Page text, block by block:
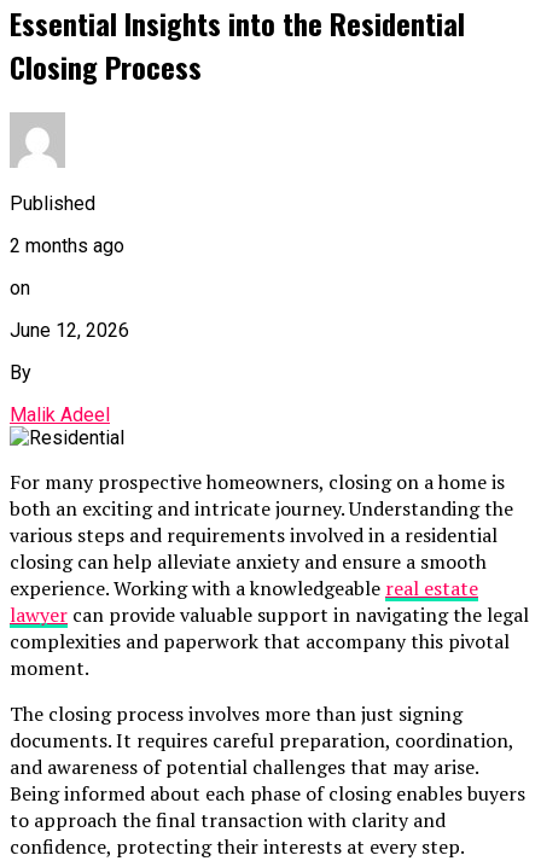
Essential Insights into the Residential
Closing Process
Published
2 months ago
on
June 12, 2026
By
Malik Adeel
For many prospective homeowners, closing on a home is
both an exciting and intricate journey. Understanding the
various steps and requirements involved in a residential
closing can help alleviate anxiety and ensure a smooth
experience. Working with a knowledgeable real estate
lawyer can provide valuable support in navigating the legal
complexities and paperwork that accompany this pivotal
moment.
The closing process involves more than just signing
documents. It requires careful preparation, coordination,
and awareness of potential challenges that may arise.
Being informed about each phase of closing enables buyers
to approach the final transaction with clarity and
confidence, protecting their interests at every step.